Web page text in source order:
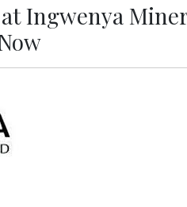
Ingwenya